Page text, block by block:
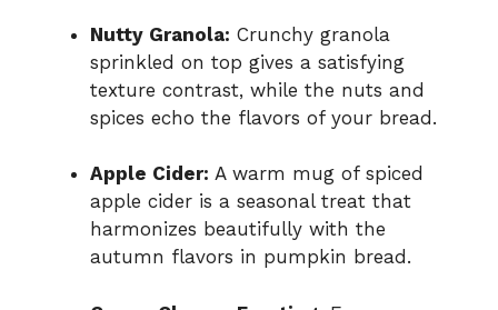
Nutty Granola: Crunchy granola
sprinkled on top gives a satisfying
texture contrast, while the nuts and
spices echo the flavors of your bread.
Apple Cider: A warm mug of spiced
apple cider is a seasonal treat that
harmonizes beautifully with the
autumn flavors in pumpkin bread.